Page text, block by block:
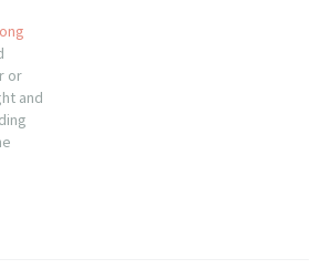
or
and
few